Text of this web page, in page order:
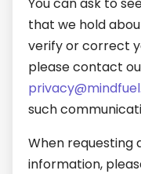
that we hold
verify or correct
please contact
such
When requesting
information,